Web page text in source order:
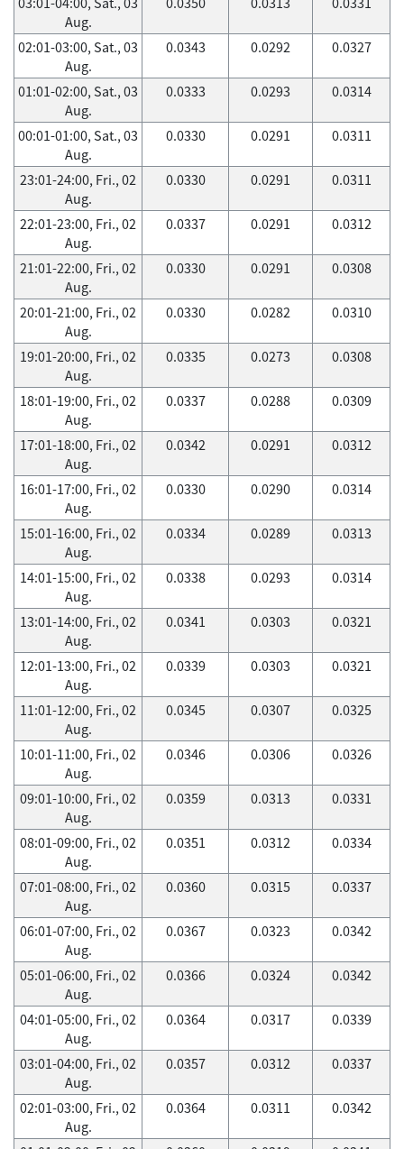
Aug.
02:01-03:00, Sat., 03
Aug.
0.0343 0.0292 0.0327
01:01-02:00, Sat., 03
Aug.
0.0333 0.0293 0.0314
00:01-01:00, Sat., 03
Aug.
0.0330 0.0291 0.0311
23:01-24:00, Fri., 02
Aug.
0.0330 0.0291 0.0311
22:01-23:00, Fri., 02
Aug.
0.0337 0.0291 0.0312
21:01-22:00, Fri., 02
Aug.
0.0330 0.0291 0.0308
20:01-21:00, Fri., 02
Aug.
0.0330 0.0282 0.0310
19:01-20:00, Fri., 02
Aug.
0.0335 0.0273 0.0308
18:01-19:00, Fri., 02
Aug.
0.0337 0.0288 0.0309
17:01-18:00, Fri., 02
Aug.
0.0342 0.0291 0.0312
16:01-17:00, Fri., 02
Aug.
0.0330 0.0290 0.0314
15:01-16:00, Fri., 02
Aug.
0.0334 0.0289 0.0313
14:01-15:00, Fri., 02
Aug.
0.0338 0.0293 0.0314
13:01-14:00, Fri., 02
Aug.
0.0341 0.0303 0.0321
12:01-13:00, Fri., 02
Aug.
0.0339 0.0303 0.0321
11:01-12:00, Fri., 02
Aug.
0.0345 0.0307 0.0325
10:01-11:00, Fri., 02
Aug.
0.0346 0.0306 0.0326
09:01-10:00, Fri., 02
Aug.
0.0359 0.0313 0.0331
08:01-09:00, Fri., 02
Aug.
0.0351 0.0312 0.0334
07:01-08:00, Fri., 02
Aug.
0.0360 0.0315 0.0337
06:01-07:00, Fri., 02
Aug.
0.0367 0.0323 0.0342
05:01-06:00, Fri., 02
Aug.
0.0366 0.0324 0.0342
04:01-05:00, Fri., 02
Aug.
0.0364 0.0317 0.0339
03:01-04:00, Fri., 02
Aug.
0.0357 0.0312 0.0337
02:01-03:00, Fri., 02
Aug.
0.0364 0.0311 0.0342